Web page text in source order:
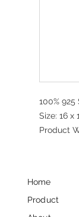
100% 925
Size: 16 x
Product
Home
Product